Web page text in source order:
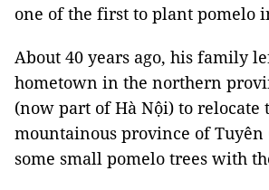
one of the first to plant pomelo
About 40 years ago, his family
hometown in the northern
(now part of Hà Nội) to relocate
mountainous province of Tuyên
some small pomelo trees with